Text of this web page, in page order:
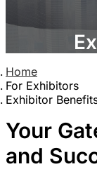
Home
For Exhibitors
Exhibitor
Your
and